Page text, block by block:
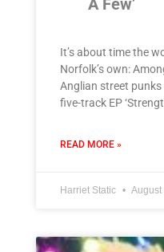
It’s about time the
Norfolk’s own:
Anglian street
five-track EP
READ MORE »
Harriet Static August